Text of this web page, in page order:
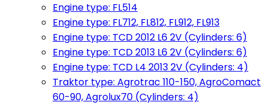
Engine type: FL514
Engine type: FL712, FL812, FL912, FL913
Engine type: TCD 2012 L6 2V (Cylinders: 6)
Engine type: TCD 2013 L6 2V (Cylinders: 6)
Engine type: TCD L4 2013 2V (Cylinders: 4)
Traktor type: Agrotrac 110-150, AgroComact
60-90, Agrolux70 (Cylinders: 4)